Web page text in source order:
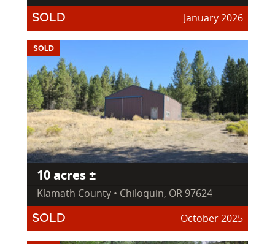
SOLD January 2026
SOLD
10 acres ±
Klamath County • Chiloquin, OR 97624
SOLD October 2025